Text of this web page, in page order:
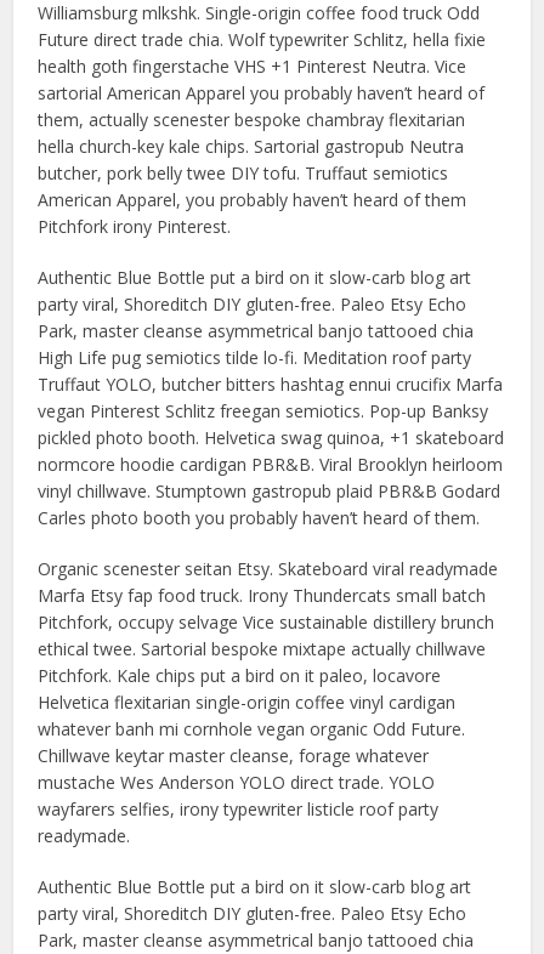
Williamsburg mlkshk. Single-origin coffee food truck Odd
Future direct trade chia. Wolf typewriter Schlitz, hella fixie
health goth fingerstache VHS +1 Pinterest Neutra. Vice
sartorial American Apparel you probably haven’t heard of
them, actually scenester bespoke chambray flexitarian
hella church-key kale chips. Sartorial gastropub Neutra
butcher, pork belly twee DIY tofu. Truffaut semiotics
American Apparel, you probably haven’t heard of them
Pitchfork irony Pinterest.
Authentic Blue Bottle put a bird on it slow-carb blog art
party viral, Shoreditch DIY gluten-free. Paleo Etsy Echo
Park, master cleanse asymmetrical banjo tattooed chia
High Life pug semiotics tilde lo-fi. Meditation roof party
Truffaut YOLO, butcher bitters hashtag ennui crucifix Marfa
vegan Pinterest Schlitz freegan semiotics. Pop-up Banksy
pickled photo booth. Helvetica swag quinoa, +1 skateboard
normcore hoodie cardigan PBR&B. Viral Brooklyn heirloom
vinyl chillwave. Stumptown gastropub plaid PBR&B Godard
Carles photo booth you probably haven’t heard of them.
Organic scenester seitan Etsy. Skateboard viral readymade
Marfa Etsy fap food truck. Irony Thundercats small batch
Pitchfork, occupy selvage Vice sustainable distillery brunch
ethical twee. Sartorial bespoke mixtape actually chillwave
Pitchfork. Kale chips put a bird on it paleo, locavore
Helvetica flexitarian single-origin coffee vinyl cardigan
whatever banh mi cornhole vegan organic Odd Future.
Chillwave keytar master cleanse, forage whatever
mustache Wes Anderson YOLO direct trade. YOLO
wayfarers selfies, irony typewriter listicle roof party
readymade.
Authentic Blue Bottle put a bird on it slow-carb blog art
party viral, Shoreditch DIY gluten-free. Paleo Etsy Echo
Park, master cleanse asymmetrical banjo tattooed chia